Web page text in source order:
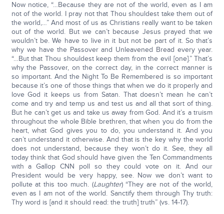
Now notice, “…Because they are not of the world, even as I am
not of the world. I pray not that Thou shouldest take them out of
the world,…” And most of us as Christians really want to be taken
out of the world. But we can’t because Jesus prayed that we
wouldn’t be. We have to live in it but not be part of it. So that’s
why we have the Passover and Unleavened Bread every year.
“…But that Thou shouldest keep them from the evil [one].” That’s
why the Passover, on the correct day, in the correct manner is
so important. And the Night To Be Remembered is so important
because it’s one of those things that when we do it properly and
love God it keeps us from Satan. That doesn’t mean he can’t
come and try and temp us and test us and all that sort of thing.
But he can’t get us and take us away from God. And it’s a truism
throughout the whole Bible brethren, that when you do from the
heart, what God gives you to do, you understand it. And you
can’t understand it otherwise. And that is the key why the world
does not understand, because they won’t do it. See, they all
today think that God should have given the Ten Commandments
with a Gallop CNN poll so they could vote on it. And our
President would be very happy, see. Now we don’t want to
pollute at this too much. (Laughter) “They are not of the world,
even as I am not of the world. Sanctify them through Thy truth:
Thy word is [and it should read: the truth] truth” (vs. 14-17).